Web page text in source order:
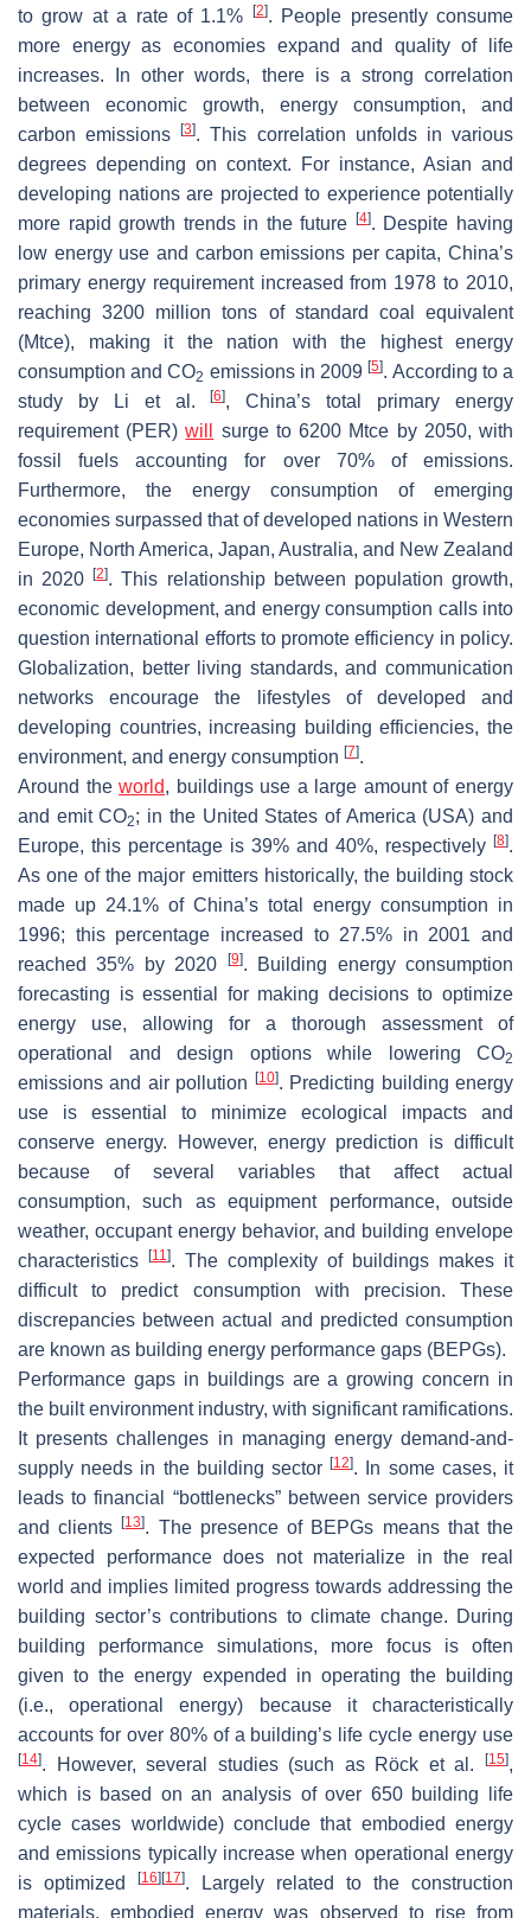
to grow at a rate of 1.1% [2]. People presently consume
more energy as economies expand and quality of life
increases. In other words, there is a strong correlation
between economic growth, energy consumption, and
carbon emissions[3]. This correlation unfolds in various
degrees depending on context. For instance, Asian and
developing nations are projected to experience potentially
more rapid growth trends in the future [4]. Despite having
low energy use and carbon emissions per capita, China’s
primary energy requirement increased from 1978 to 2010,
reaching 3200 million tons of standard coal equivalent
(Mtce), making it the nation with the highest energy
consumption and CO2 emissions in 2009[5]. According to a
study by Li et al.[6], China’s total primary energy
requirement (PER)will
surge to 6200 Mtce by 2050, with
fossil fuels accounting for over 70% of emissions.
Furthermore, the energy consumption of emerging
economies surpassed that of developed nations in Western
Europe, North America, Japan, Australia, and New Zealand
in 2020[2]. This relationship between population growth,
economic development, and energy consumption calls into
question international efforts to promote efficiency in policy.
Globalization, better living standards, and communication
networks encourage the lifestyles of developed and
developing countries, increasing building efficiencies, the
environment, and energy consumption [7].
Around theworld, buildings use a large amount of energy
and emit CO2; in the United States of America (USA) and
Europe, this percentage is 39% and 40%, respectively [8].
As one of the major emitters historically, the building stock
made up 24.1% of China’s total energy consumption in
1996; this percentage increased to 27.5% in 2001 and
reached 35% by 2020
[9]. Building energy consumption
forecasting is essential for making decisions to optimize
energy use, allowing for a thorough assessment of
operational and design options while lowering CO2
emissions and air pollution [10]. Predicting building energy
use is essential to minimize ecological impacts and
conserve energy. However, energy prediction is difficult
because of several variables that affect actual
consumption, such as equipment performance, outside
weather, occupant energy behavior, and building envelope
characteristics [11 ]. The complexity of buildings makes it
difficult to predict consumption with precision. These
discrepancies between actual and predicted consumption
are known as building energy performance gaps (BEPGs).
Performance gaps in buildings are a growing concern in
the built environment industry, with significant ramifications.
It presents challenges in managing energy demand-and-
supply needs in the building sector[12]. In some cases, it
leads to financial “bottlenecks” between service providers
and clients[13]. The presence of BEPGs means that the
expected performance does not materialize in the real
world and implies limited progress towards addressing the
building sector’s contributions to climate change. During
building performance simulations, more focus is often
given to the energy expended in operating the building
(i.e., operational energy) because it characteristically
accounts for over 80% of a building’s life cycle energy use
[14]. However, several studies (such as Röck et al. [15],
which is based on an analysis of over 650 building life
cycle cases worldwide) conclude that embodied energy
and emissions typically increase when operational energy
is optimized
[16][17]. Largely related to the construction
materials, embodied energy was observed to rise from